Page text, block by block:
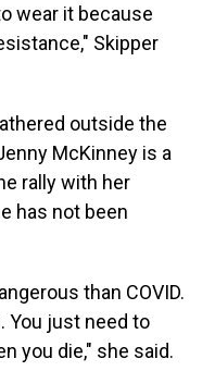
wear it because
Skipper
outside the
McKinney is a
rally with her
has not been
than COVID.
You just need to
you die," she said.